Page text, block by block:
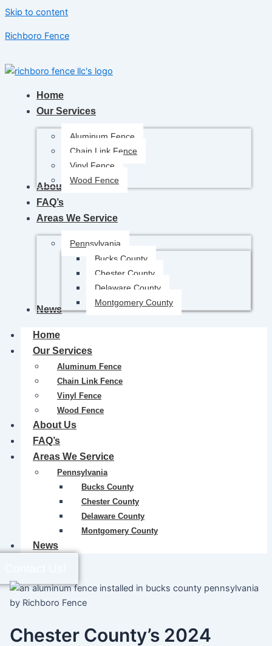
Skip to content
Richboro Fence
Home
Our Services
Aluminum Fence
Chain Link Fence
Vinyl Fence
Wood Fence
About Us
FAQ’s
Areas We Service
Pennsylvania
Bucks County
Chester County
Delaware County
Montgomery County
News
Home
Our Services
Aluminum Fence
Chain Link Fence
Vinyl Fence
Wood Fence
About Us
FAQ’s
Areas We Service
Pennsylvania
Bucks County
Chester County
Delaware County
Montgomery County
News
Chester County’s 2024